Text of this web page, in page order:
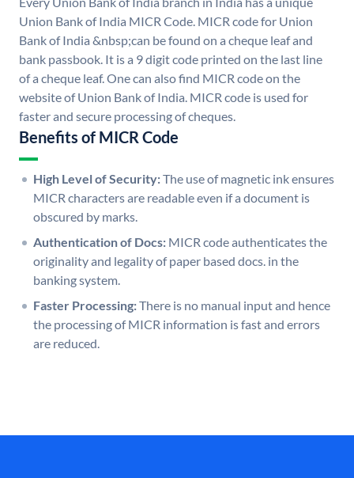
Union Bank of India MICR Code. MICR code for Union
Bank of India &nbsp;can be found on a cheque leaf and
bank passbook. It is a 9 digit code printed on the last line
of a cheque leaf. One can also find MICR code on the
website of Union Bank of India. MICR code is used for
faster and secure processing of cheques.
Benefits of MICR Code
High Level of Security:The use of magnetic ink ensures
MICR characters are readable even if a document is
obscured by marks.
Authentication of Docs: MICR code authenticates the
originality and legality of paper based docs. in the
banking system.
Faster Processing:There is no manual input and hence
the processing of MICR information is fast and errors
are reduced.